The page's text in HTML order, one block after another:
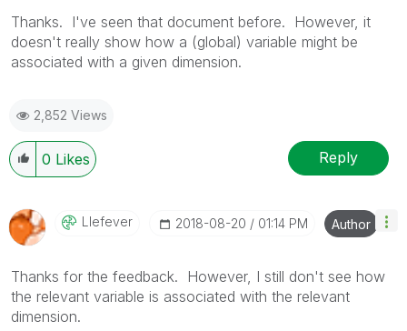
Thanks. I've seen that document before. However, it
doesn't really show how a (global) variable might be
associated with a given dimension.
2,852 Views
0 Likes Reply
Llefever ‎2018-08-20 01:14 PM Author
Thanks for the feedback. However, I still don't see how
the relevant variable is associated with the relevant
dimension.